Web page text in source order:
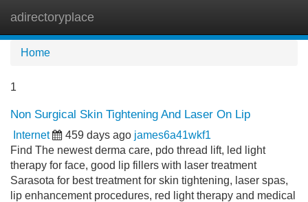
adirectoryplace
Home
1
Non Surgical Skin Tightening And Laser On Lip
Internet 459 days ago james6a41wkf1
Find The newest derma care, pdo thread lift, led light
therapy for face, good lip fillers with laser treatment
Sarasota for best treatment for skin tightening, laser spas,
lip enhancement procedures, red light therapy and medical